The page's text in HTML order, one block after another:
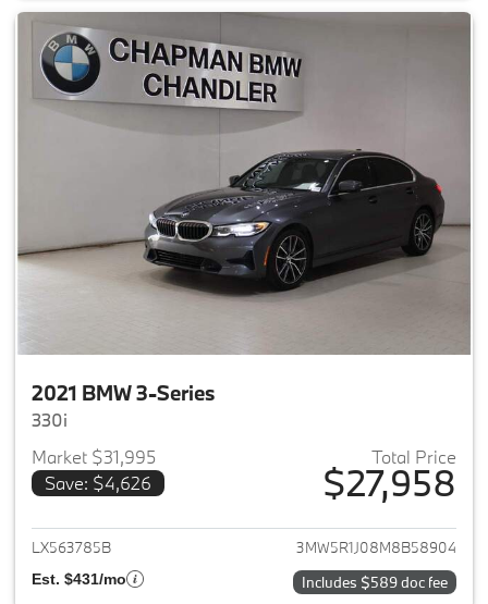
2021 BMW 3-Series
330i
Market $31,995
Save: $4,626
Total Price
$27,958
View details for 2021 BMW 3-
LX563785B 3MW5R1J08M8B58904
Est. $431/mo Includes $589 doc fee